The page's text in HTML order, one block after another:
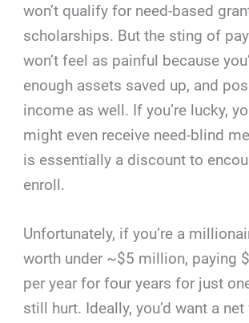
won’t qualify for need-based
scholarships. But the sting of
won’t feel as painful because
enough assets saved up, and
income as well. If you’re lucky,
might even receive need-blind
is essentially a discount to
enroll.
Unfortunately, if you’re a
worth under ~$5 million, paying
per year for four years for just
still hurt. Ideally, you’d want a